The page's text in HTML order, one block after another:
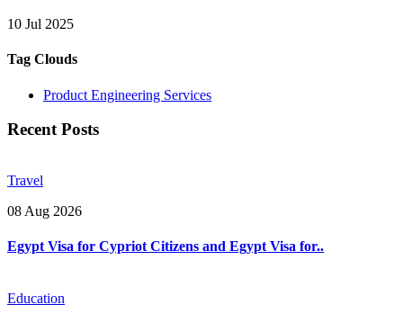
10 Jul 2025
Tag Clouds
Product Engineering Services
Recent Posts
Travel
08 Aug 2026
Egypt Visa for Cypriot Citizens and Egypt Visa for..
Education